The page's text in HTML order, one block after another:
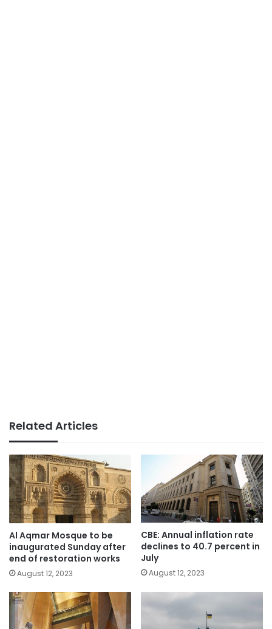
Related Articles
Al Aqmar Mosque to be
inaugurated Sunday after
end of restoration works
August 12, 2023
CBE: Annual inflation rate
declines to 40.7 percent in
July
August 12, 2023